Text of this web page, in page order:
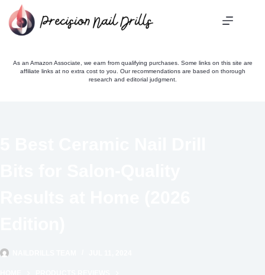
content
As an Amazon Associate, we earn from qualifying purchases. Some links on this site are
affiliate links at no extra cost to you. Our recommendations are based on thorough
research and editorial judgment.